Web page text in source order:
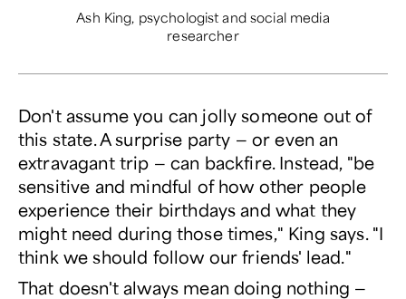
Ash King, psychologist and social media
researcher
Don't assume you can jolly someone out of
this state. A surprise party — or even an
extravagant trip — can backfire. Instead, "be
sensitive and mindful of how other people
experience their birthdays and what they
might need during those times," King says. "I
think we should follow our friends' lead."
That doesn't always mean doing nothing —